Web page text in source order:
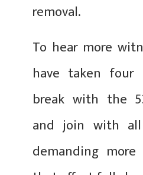
removal.
To hear more
have taken four
break with the
and join with
demanding